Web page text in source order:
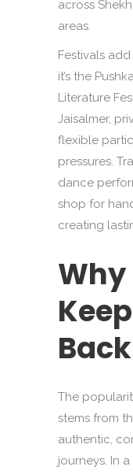
across
areas.
Festivals
it’s the
Literature
Jaisalmer,
flexible
pressures.
dance
shop for
creating
Back
The
stems from
authentic,
journeys. In